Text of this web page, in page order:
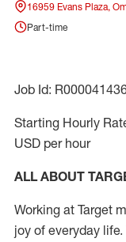
16959 Evans Plaza,
Part-time
Job Id:
Starting Hourly
USD per hour
ALL ABOUT
Working at Target
joy of everyday